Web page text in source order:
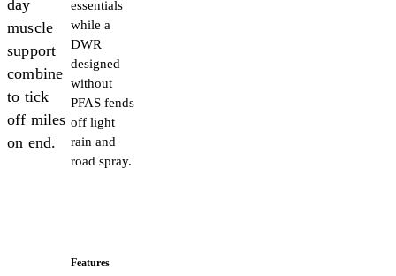
day
muscle
support
combine
to tick
off miles
on end.
essentials
while a
DWR
designed
without
PFAS fends
off light
rain and
road spray.
Features